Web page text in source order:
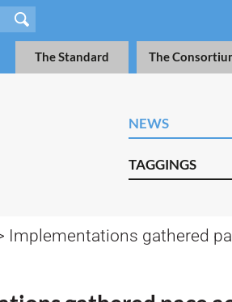
The Standard The
NEWS
TAGGINGS
Implementations gathered